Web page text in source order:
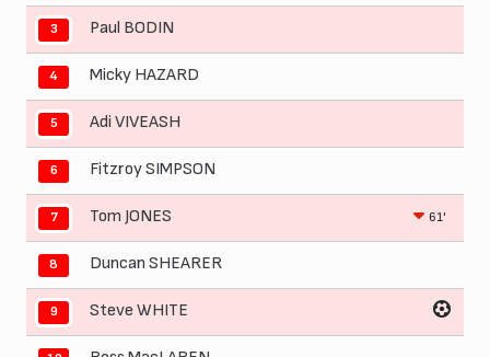
3 Paul BODIN
4 Micky HAZARD
5 Adi VIVEASH
6 Fitzroy SIMPSON
7 Tom JONES 61'
8 Duncan SHEARER
9 Steve WHITE